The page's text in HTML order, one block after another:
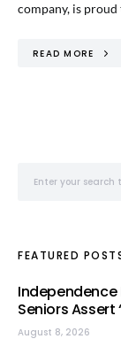
company, is
READ MORE
FEATURED
Independence
Seniors Assert
August 8, 2026